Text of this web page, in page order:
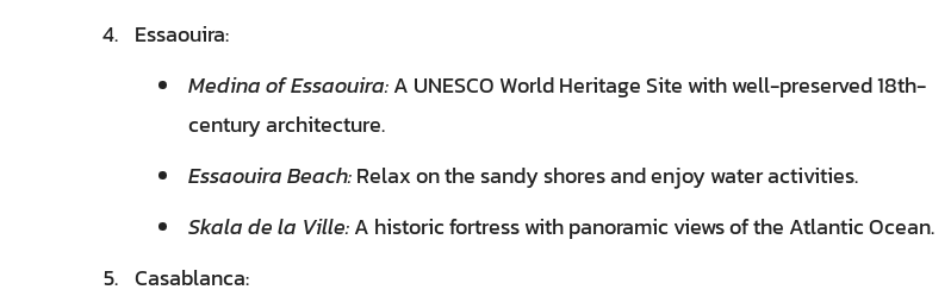
Essaouira:
Medina of Essaouira:A UNESCO World Heritage Site with well-preserved 18th-
century architecture.
Essaouira Beach:Relax on the sandy shores and enjoy water activities.
Skala de la Ville:A historic fortress with panoramic views of the Atlantic Ocean.
Casablanca: